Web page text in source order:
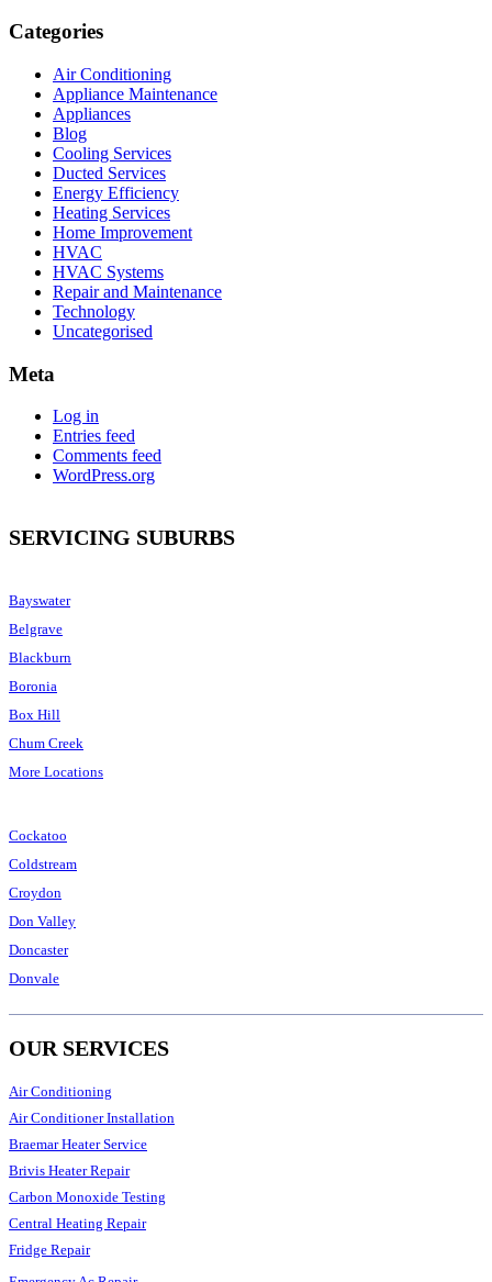
Categories
Air Conditioning
Appliance Maintenance
Appliances
Blog
Cooling Services
Ducted Services
Energy Efficiency
Heating Services
Home Improvement
HVAC
HVAC Systems
Repair and Maintenance
Technology
Uncategorised
Meta
Log in
Entries feed
Comments feed
WordPress.org
SERVICING SUBURBS
Bayswater
Belgrave
Blackburn
Boronia
Box Hill
Chum Creek
More Locations
Cockatoo
Coldstream
Croydon
Don Valley
Doncaster
Donvale
OUR SERVICES
Air Conditioning
Air Conditioner Installation
Braemar Heater Service
Brivis Heater Repair
Carbon Monoxide Testing
Central Heating Repair
Fridge Repair